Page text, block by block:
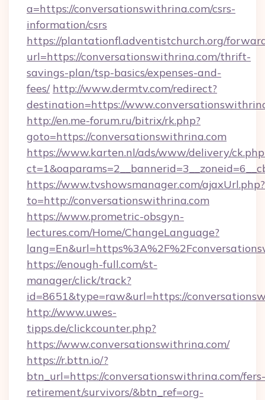
a=https://conversationswithrina.com/csrs-
information/csrs
https://plantationfl.adventistchurch.org/
url=https://conversationswithrina.com/thrift-
savings-plan/tsp-basics/expenses-and-
fees/ http://www.dermtv.com/redirect?
destination=https://
http://en.me-forum.ru/bitrix/rk.php?
goto=https://conversationswithrina.com
https://www.karten.nl/ads/www/delivery/
https://www.tvshowsmanager.com/ajaxUrl.php?
to=http://conversationswithrina.com
https://www.prometric-obsgyn-
lectures.com/Home/ChangeLanguage?
https://enough-full.com/st-
manager/click/track?
id=8651&type=raw&url=https://
http://www.uwes-
tipps.de/clickcounter.php?
https://www.conversationswithrina.com/
https://r.bttn.io/?
btn_url=https://conversationswithrina.com/fers-
retirement/survivors/&btn_ref=org-